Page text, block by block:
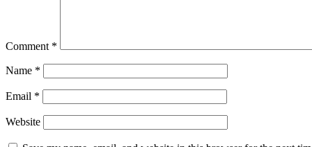
Comment *
Name *
Email *
Website